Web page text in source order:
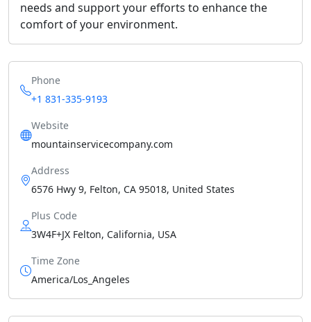
needs and support your efforts to enhance the
comfort of your environment.
Phone
+1 831-335-9193
Website
mountainservicecompany.com
Address
6576 Hwy 9, Felton, CA 95018, United States
Plus Code
3W4F+JX Felton, California, USA
Time Zone
America/Los_Angeles